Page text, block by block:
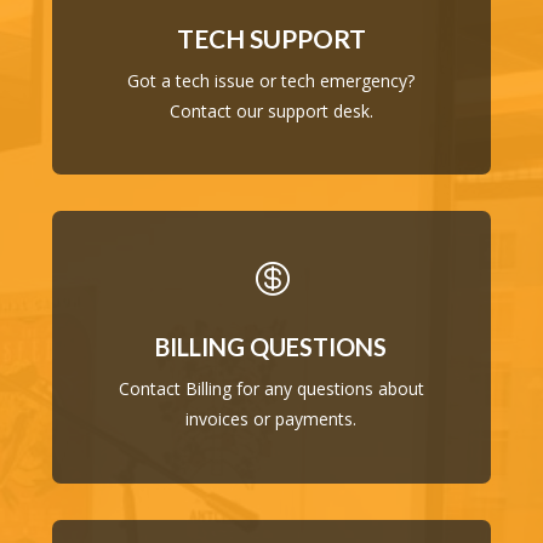
TECH SUPPORT
Got a tech issue or tech emergency?
Contact our support desk.

BILLING QUESTIONS
Contact Billing for any questions about
invoices or payments.